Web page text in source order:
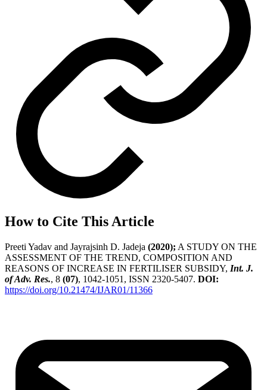
How to Cite This Article
Preeti Yadav and Jayrajsinh D. Jadeja (2020); A STUDY ON THE
ASSESSMENT OF THE TREND, COMPOSITION AND
REASONS OF INCREASE IN FERTILISER SUBSIDY, Int. J.
of Adv. Res., 8 (07), 1042-1051, ISSN 2320-5407. DOI:
https://doi.org/10.21474/IJAR01/11366